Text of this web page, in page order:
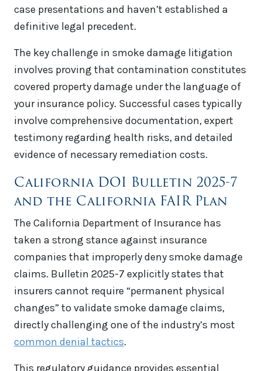
case presentations and haven’t established a
definitive legal precedent.
The key challenge in smoke damage litigation
involves proving that contamination constitutes
covered property damage under the language of
your insurance policy. Successful cases typically
involve comprehensive documentation, expert
testimony regarding health risks, and detailed
evidence of necessary remediation costs.
California DOI Bulletin 2025-7
and the California FAIR Plan
The California Department of Insurance has
taken a strong stance against insurance
companies that improperly deny smoke damage
claims. Bulletin 2025-7 explicitly states that
insurers cannot require “permanent physical
changes” to validate smoke damage claims,
directly challenging one of the industry’s most
common denial tactics.
This regulatory guidance provides essential